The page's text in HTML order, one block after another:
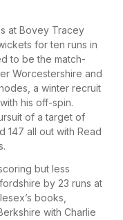
at Bovey Tracey
for ten runs in
to be the match-
Worcestershire and
a winter recruit
his off-spin.
of a target of
147 all out with Read
but less
by 23 runs at
books,
with Charlie